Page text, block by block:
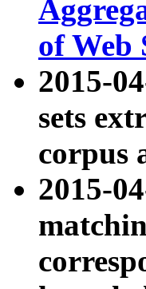
of Web
2015-
sets
corpus
2015-